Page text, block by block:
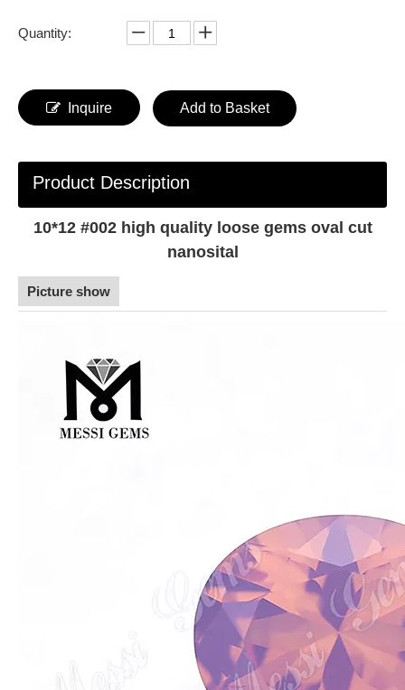
Quantity:
Inquire Add to Basket
Product Description
10*12 #002 high quality loose gems oval cut
nanosital
Picture show